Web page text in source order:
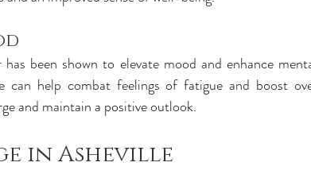
been shown to elevate mood and enhance
can help combat feelings of fatigue and boost
and maintain a positive outlook.
in Asheville